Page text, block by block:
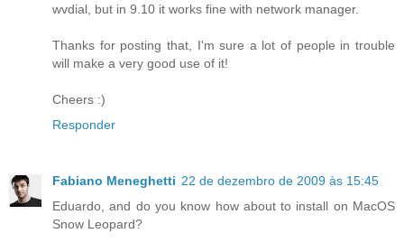
wvdial, but in 9.10 it works fine with network manager.
Thanks for posting that, I'm sure a lot of people in trouble
will make a very good use of it!
Cheers :)
Responder
Fabiano Meneghetti 22 de dezembro de 2009 às 15:45
Eduardo, and do you know how about to install on MacOS
Snow Leopard?